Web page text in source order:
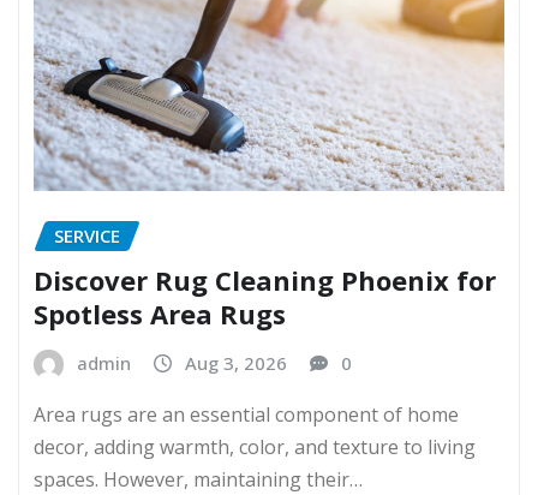
SERVICE
Discover Rug Cleaning Phoenix for
Spotless Area Rugs
admin Aug 3, 2026 0
Area rugs are an essential component of home
decor, adding warmth, color, and texture to living
spaces. However, maintaining their…